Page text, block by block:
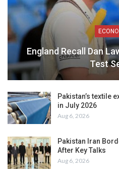
England Recall Dan
Test
Pakistan’s textile
in July 2026
Aug 6, 2026
Pakistan Iran
After Key Talks
Aug 6, 2026